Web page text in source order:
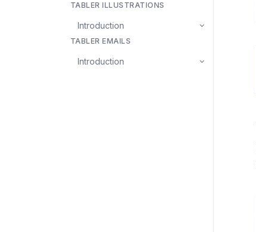
TABLER ILLUSTRATIONS
Introduction
TABLER EMAILS
Introduction